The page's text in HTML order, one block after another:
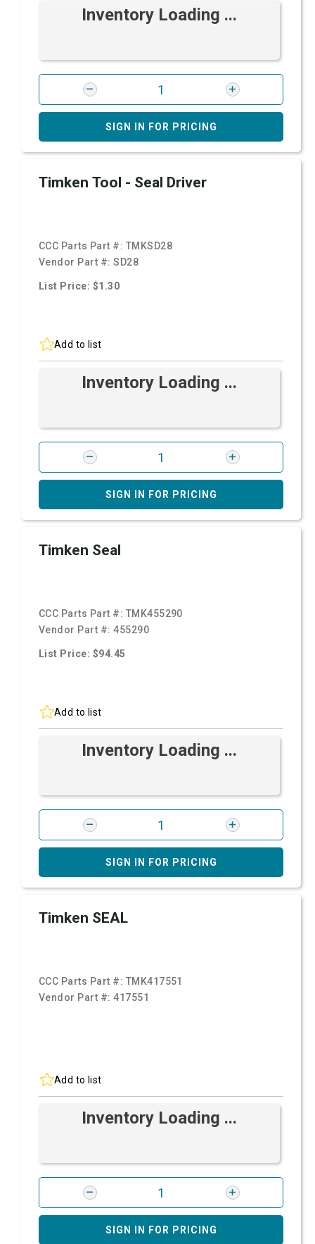
Inventory Loading ...
SIGN IN FOR PRICING
Timken Tool - Seal Driver
CCC Parts Part #: TMKSD28
Vendor Part #:SD28
List Price: $1.30
Add to list
Inventory Loading ...
SIGN IN FOR PRICING
Timken Seal
CCC Parts Part #: TMK455290
Vendor Part #:455290
List Price: $94.45
Add to list
Inventory Loading ...
SIGN IN FOR PRICING
Timken SEAL
CCC Parts Part #: TMK417551
Vendor Part #:417551
Add to list
Inventory Loading ...
SIGN IN FOR PRICING